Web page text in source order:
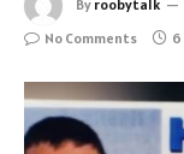
By roobytalk
No Comments
6